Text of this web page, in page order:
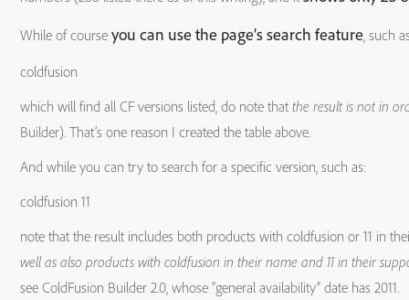
ColdFusion
Macromedia
ColdFusion
7.x.x 2/7/2005
Adobe
ColdFusion
2016 2/16/2016 2/
While of courseyou can use the page’s search feature, such
coldfusion
which will find all CF versions listed, do note thatthe result is not in
Builder). That’s one reason I created the table above.
And while you can try to search for a specific version, such as:
coldfusion 11
note that the result includes both products with coldfusion or 11 in
well as also products with coldfusion in their name and 11 in their
see ColdFusion Builder 2.0, whose “general availability” date has 2011.